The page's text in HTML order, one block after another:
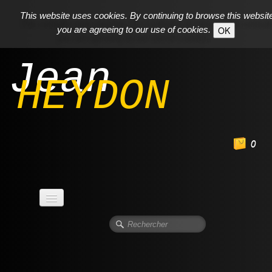
This website uses cookies. By continuing to browse this
you are agreeing to our use of cookies.
OK
Jean
HEYDON
0